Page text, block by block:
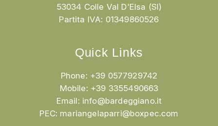
53034 Colle Val D'Elsa (SI)
Partita IVA: 01349860526
Quick Links
Phone: +39 0577929742
Mobile: +39 3355490663
Email: info@bardeggiano.it
PEC: mariangelaparri@boxpec.com